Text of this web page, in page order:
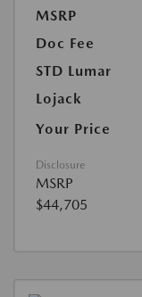
MSRP
Doc Fee
STD Lumar
Lojack
Your Price
Disclosure
MSRP
$44,705